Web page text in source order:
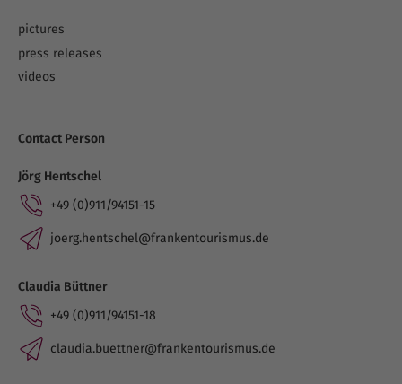
pictures
press releases
videos
Contact Person
Jörg Hentschel
+49 (0)911/94151-15
joerg.hentschel@frankentourismus.de
Claudia Büttner
+49 (0)911/94151-18
claudia.buettner@frankentourismus.de